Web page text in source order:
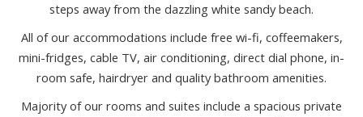
steps away from the dazzling white sandy beach.
All of our accommodations include free wi-fi, coffeemakers,
mini-fridges, cable TV, air conditioning, direct dial phone, in-
room safe, hairdryer and quality bathroom amenities.
Majority of our rooms and suites include a spacious private